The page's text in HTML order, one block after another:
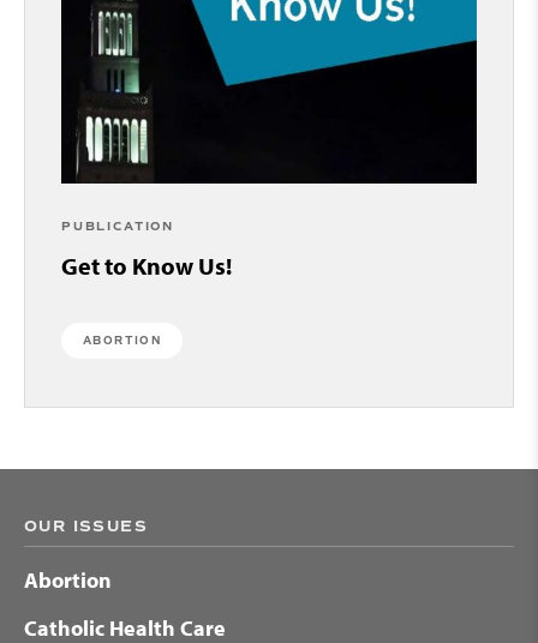
PUBLICATION
Get to Know Us!
ABORTION
OUR ISSUES
Abortion
Catholic Health Care